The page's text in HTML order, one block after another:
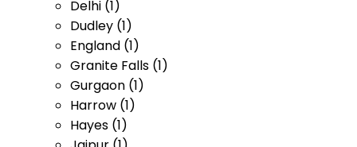
Delhi (1)
Dudley (1)
England (1)
Granite Falls (1)
Gurgaon (1)
Harrow (1)
Hayes (1)